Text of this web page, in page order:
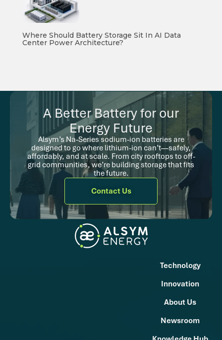
Where Should Battery Storage Sit In AI Data
Center Power Architecture?
A Better Battery for our
Energy Future
Alsym’s Na-Series sodium-ion batteries are
designed to go where lithium-ion can’t—safely,
affordably, and at scale. From city rooftops to off-
grid communities, we’re building storage that fits
the future.
Contact Us
Technology
Innovation
About Us
Newsroom